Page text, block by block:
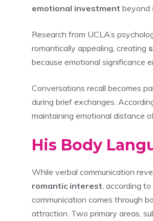
emotional investment beyond
Research from UCLA’s
romantically appealing, creating
because emotional significance
Conversations recall becomes
during brief exchanges.
maintaining emotional distance
His Body
While verbal communication
romantic interest , according to
communication comes through
attraction. Two primary areas,